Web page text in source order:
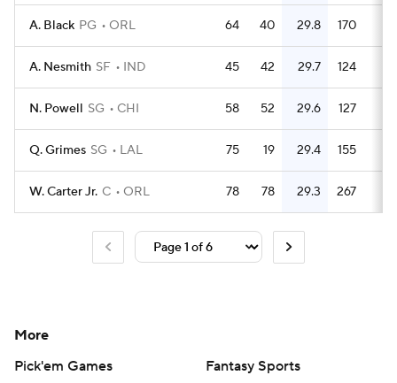
A. Black PG ORL 64 40 29.8 170
A. Nesmith SF IND 45 42 29.7 124
N. Powell SG CHI 58 52 29.6 127
Q. Grimes SG LAL 75 19 29.4 155
W. Carter Jr. C ORL 78 78 29.3 267
More
Pick'em Games
Fantasy Sports